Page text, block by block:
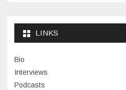
November 2023
July 2023
LINKS
Bio
Interviews
Podcasts